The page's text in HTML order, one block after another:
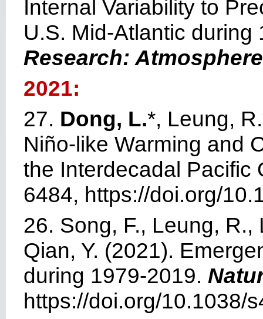
Internal Variability to
U.S. Mid-Atlantic
Research:
2021:
27. Dong, L.*, Leung,
Niño-like Warming and
the Interdecadal Pacific
6484, https://doi.org/
26. Song, F., Leung,
Qian, Y. (2021).
during 1979-2019.
https://doi.org/10.1038/